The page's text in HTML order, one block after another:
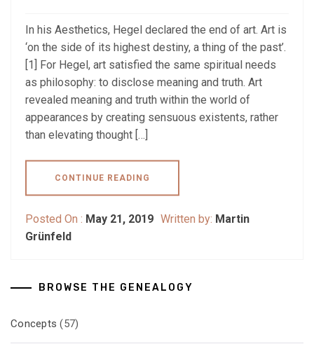
In his Aesthetics, Hegel declared the end of art. Art is
‘on the side of its highest destiny, a thing of the past’.
[1] For Hegel, art satisfied the same spiritual needs
as philosophy: to disclose meaning and truth. Art
revealed meaning and truth within the world of
appearances by creating sensuous existents, rather
than elevating thought […]
CONTINUE READING
Posted On : May 21, 2019 Written by: Martin
Grünfeld
BROWSE THE GENEALOGY
Concepts (57)